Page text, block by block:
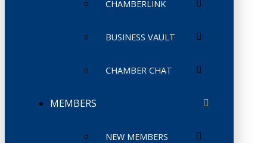
CHAMBERLINK
BUSINESS VAULT
CHAMBER CHAT
MEMBERS
NEW MEMBERS